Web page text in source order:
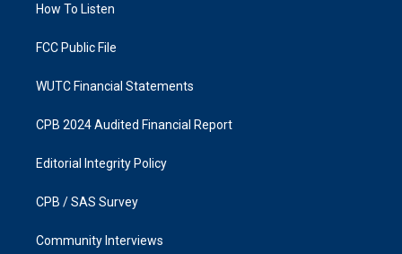
a
k
How To Listen
FCC Public File
WUTC Financial Statements
CPB 2024 Audited Financial Report
Editorial Integrity Policy
CPB / SAS Survey
Community Interviews